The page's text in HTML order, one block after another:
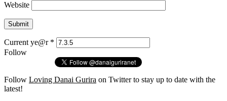
Website
Current ye@r *
Follow
Follow Loving Danai Gurira on Twitter to stay up to date with the
latest!